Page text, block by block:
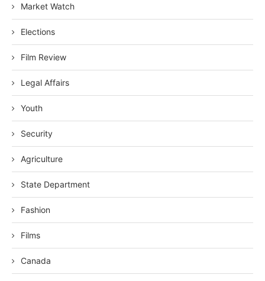
Market Watch
Elections
Film Review
Legal Affairs
Youth
Security
Agriculture
State Department
Fashion
Films
Canada